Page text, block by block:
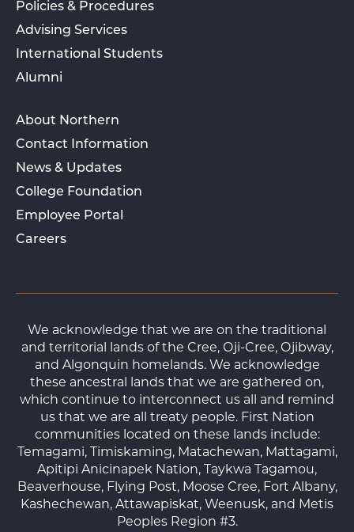
Policies & Procedures
Advising Services
International Students
Alumni
About Northern
Contact Information
News & Updates
College Foundation
Employee Portal
Careers
We acknowledge that we are on the traditional
and territorial lands of the Cree, Oji-Cree, Ojibway,
and Algonquin homelands. We acknowledge
these ancestral lands that we are gathered on,
which continue to interconnect us all and remind
us that we are all treaty people. First Nation
communities located on these lands include:
Temagami, Timiskaming, Matachewan, Mattagami,
Apitipi Anicinapek Nation, Taykwa Tagamou,
Beaverhouse, Flying Post, Moose Cree, Fort Albany,
Kashechewan, Attawapiskat, Weenusk, and Metis
Peoples Region #3.